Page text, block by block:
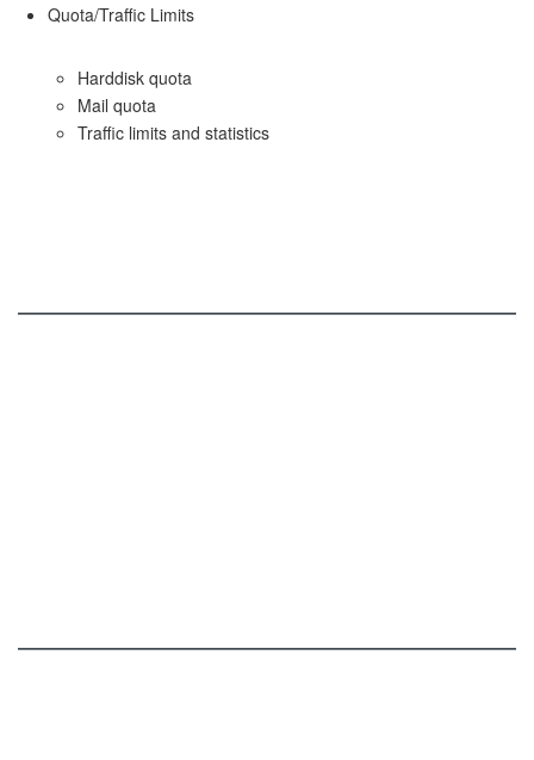
Quota/Traffic Limits
Harddisk quota
Mail quota
Traffic limits and statistics